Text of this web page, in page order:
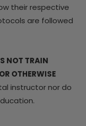
their respective
are followed
NOT TRAIN
OTHERWISE
instructor nor do